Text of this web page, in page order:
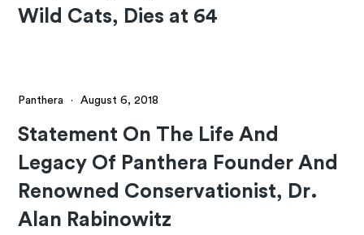
Wild Cats, Dies at 64
Panthera · August 6, 2018
Statement On The Life And
Legacy Of Panthera Founder And
Renowned Conservationist, Dr.
Alan Rabinowitz